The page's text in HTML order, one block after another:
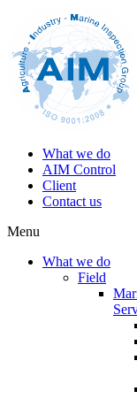
What we do
AIM Control
Client
Contact us
Menu
What we do
Field